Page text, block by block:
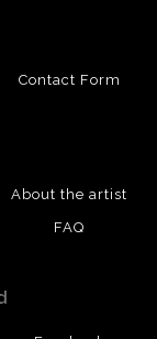
Contact Form
About the artist
FAQ